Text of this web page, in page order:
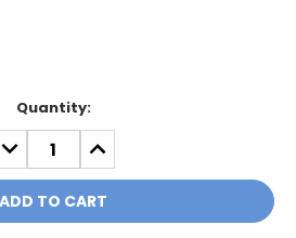
Quantity:
DECREASE
QUANTITY:
INCREASE
QUANTITY: